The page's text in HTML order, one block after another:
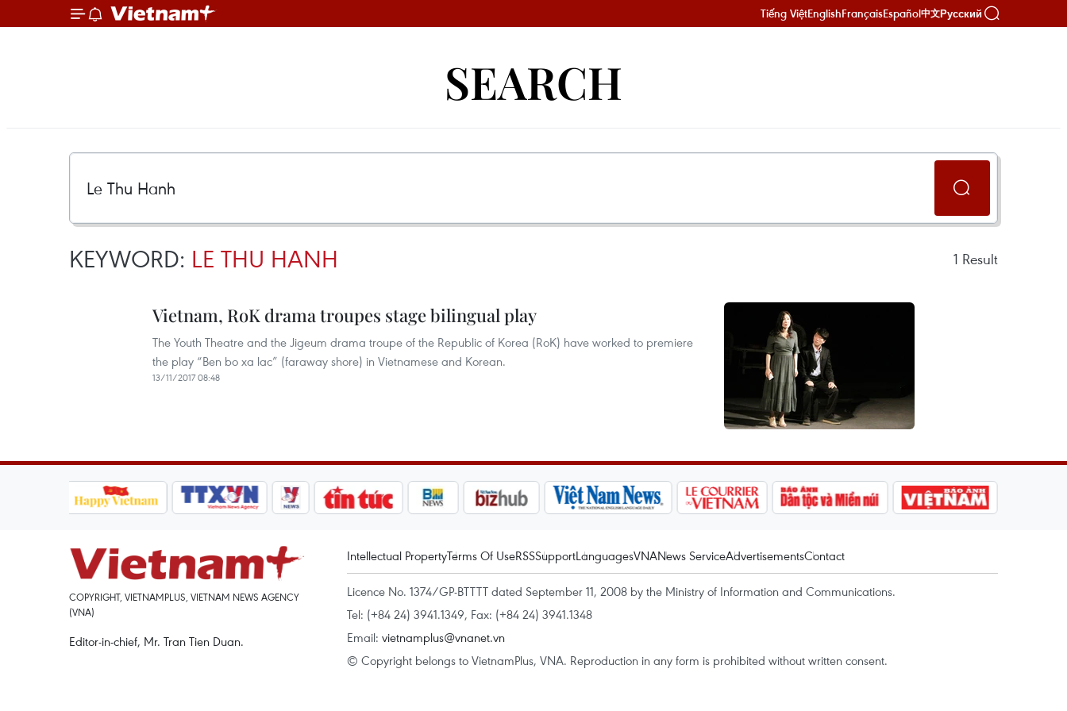
Tiếng ViệtEnglishFrançaisEspañol中文Русский
SEARCH
KEYWORD: LE THU HANH 1 Result
Vietnam, RoK drama troupes stage bilingual play
The Youth Theatre and the Jigeum drama troupe of the Republic of Korea (RoK) have worked to premiere
the play “Ben bo xa lac” (faraway shore) in Vietnamese and Korean.
13/11/2017 08:48
COPYRIGHT, VIETNAMPLUS, VIETNAM NEWS AGENCY
(VNA)
Editor-in-chief, Mr. Tran Tien Duan.
Intellectual PropertyTerms Of UseRSSSupportLanguagesVNANews ServiceAdvertisementsContact
Licence No. 1374/GP-BTTTT dated September 11, 2008 by the Ministry of Information and Communications.
Tel: (+84 24) 3941.1349, Fax: (+84 24) 3941.1348
Email: vietnamplus@vnanet.vn
© Copyright belongs to VietnamPlus, VNA. Reproduction in any form is prohibited without written consent.